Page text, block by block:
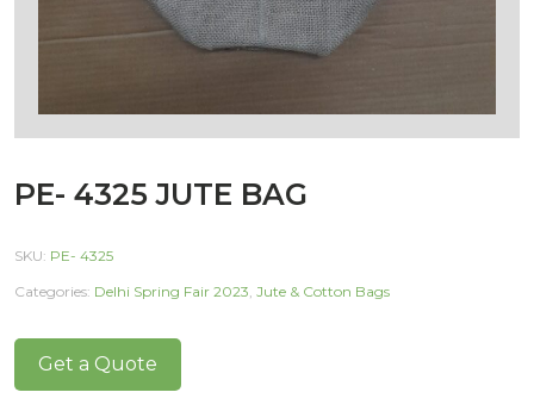
PE- 4325 JUTE BAG
SKU: PE- 4325
Categories: Delhi Spring Fair 2023, Jute & Cotton Bags
Get a Quote